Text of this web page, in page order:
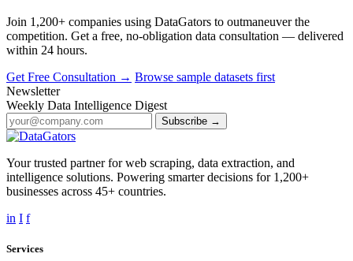
Join 1,200+ companies using DataGators to outmaneuver the
competition. Get a free, no-obligation data consultation — delivered
within 24 hours.
Get Free Consultation → Browse sample datasets first
Newsletter
Weekly Data Intelligence Digest
Subscribe →
Your trusted partner for web scraping, data extraction, and
intelligence solutions. Powering smarter decisions for 1,200+
businesses across 45+ countries.
in I f
Services